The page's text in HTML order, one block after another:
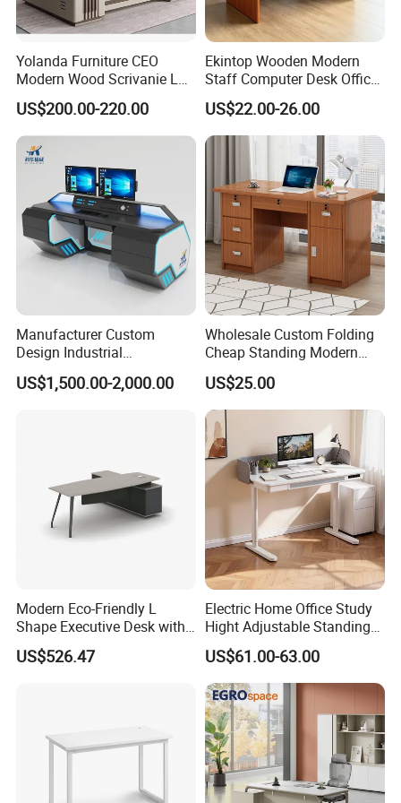
Yolanda Furniture CEO
Modern Wood Scrivanie L
Shape Luxury Executive
Works Manage Table and
Chair Set Office Desks
US$200.00-220.00
Ekintop Wooden Modern
Staff Computer Desk Office
Desk Table Home Office
Executive Furniture
Apartment
US$22.00-26.00
Manufacturer Custom
Design Industrial
Workstation Office Lifting
Adjustable Steel Command
US$1,500.00-2,000.00
Wholesale Custom Folding
Cheap Standing Modern
Executive Wooden
Computer Table Office Desk
US$25.00
Modern Eco-Friendly L
Shape Executive Desk with
Lockable Storage
US$526.47
Electric Home Office Study
Hight Adjustable Standing
Desk Sit to Stand Furniture
US$61.00-63.00